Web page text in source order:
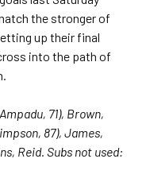
the stronger of
up their final
into the path of
71), Brown,
87), James,
Reid. Subs not used: